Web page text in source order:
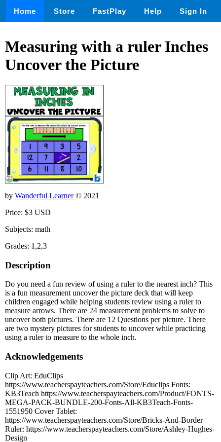
Home Store FastPlay Help Sign In
Measuring with a ruler Inches
Uncover the Picture
by Wanderful Learner© 2021
Price: $3 USD
Subjects: math
Grades: 1,2,3
Description
Do you need a fun review of using a ruler to the nearest inch? This
is a fun measurement uncover the picture deck that will keep
children engaged while helping students review using a ruler to
measure arrows. There are 24 measurement problems to solve to
uncover both pictures. There are 12 Questions per picture. There
are two mystery pictures for students to uncover while practicing
using a ruler to measure to the whole inch.
Acknowledgements
Clip Art: EduClips
https://www.teacherspayteachers.com/Store/Educlips Fonts:
KB3Teach https://www.teacherspayteachers.com/Product/FONTS-
MEGA-PACK-BUNDLE-200-Fonts-All-KB3Teach-Fonts-
1551950 Cover Tablet:
https://www.teacherspayteachers.com/Store/Bricks-And-Border
Ruler: https://www.teacherspayteachers.com/Store/Ashley-Hughes-
Design